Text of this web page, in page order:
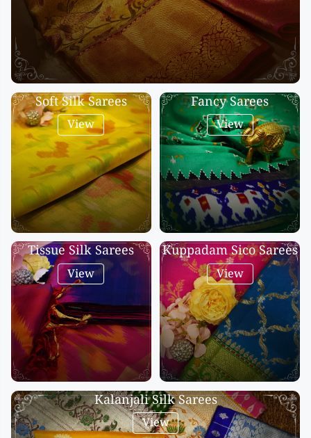
Kalanjali
Kora Silk
Bhagalpuri Silk
Kota
Kuppadam Sico
Linen
Maheswari Silk
Soft Silks
Chapa Silk
Bandini Sarees
Kalamkari
Soft Silk Sarees
View
Fancy Sarees
View
Tissue Silk Sarees
View
Kuppadam Sico Sarees
View
Kalanjali Silk Sarees
View